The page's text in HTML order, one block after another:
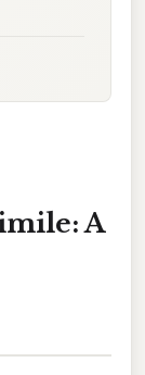
A